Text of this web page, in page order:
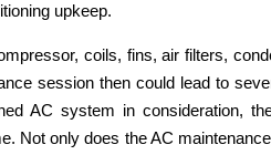
upkeep.
coils, fins, air filters,
session then could lead to
AC system in consideration,
Not only does the AC